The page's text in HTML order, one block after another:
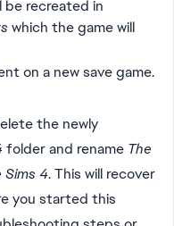
be recreated in
which the game will
on a new save game.
the newly
folder and rename The
Sims 4. This will recover
you started this